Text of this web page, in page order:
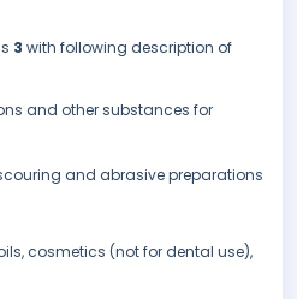
3 with following description of
and other substances for
and abrasive preparations
cosmetics (not for dental use),